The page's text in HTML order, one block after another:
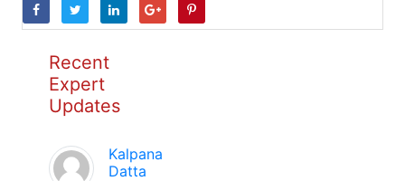
Recent
Expert
Updates
Kalpana
Datta